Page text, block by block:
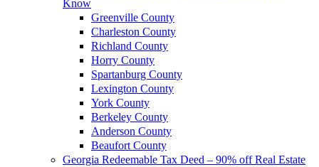
Know
Greenville County
Charleston County
Richland County
Horry County
Spartanburg County
Lexington County
York County
Berkeley County
Anderson County
Beaufort County
Georgia Redeemable Tax Deed – 90% off Real Estate